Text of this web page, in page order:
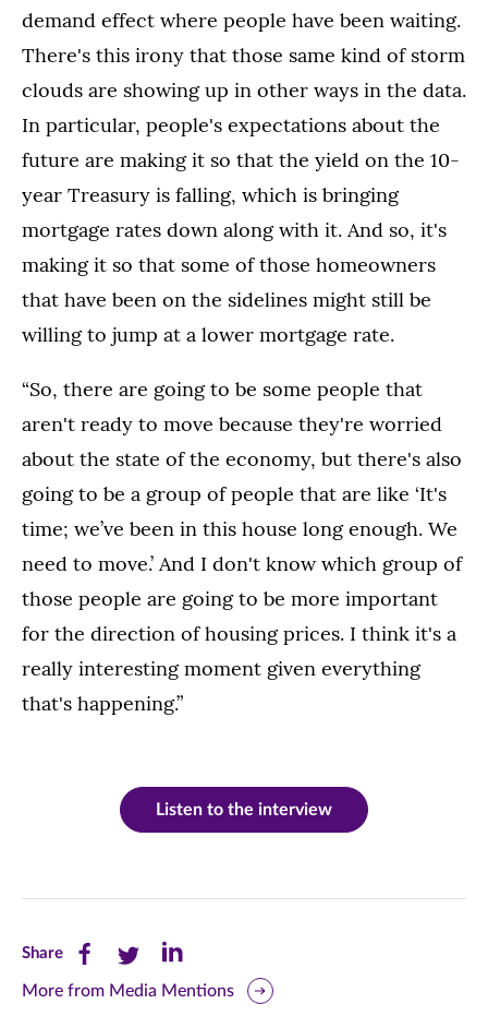
demand effect where people have been waiting.
There's this irony that those same kind of storm
clouds are showing up in other ways in the data.
In particular, people's expectations about the
future are making it so that the yield on the 10-
year Treasury is falling, which is bringing
mortgage rates down along with it. And so, it's
making it so that some of those homeowners
that have been on the sidelines might still be
willing to jump at a lower mortgage rate.
“So, there are going to be some people that
aren't ready to move because they're worried
about the state of the economy, but there's also
going to be a group of people that are like ‘It's
time; we’ve been in this house long enough. We
need to move.’ And I don't know which group of
those people are going to be more important
for the direction of housing prices. I think it's a
really interesting moment given everything
that's happening.”
Listen to the interview
ShareShare
this
Share
this
Share
this
More from Media Mentions